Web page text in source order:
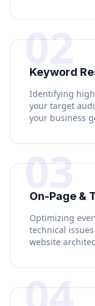
02
Keyword
Identifying
your target
your business
03
On-Page &
Optimizing
technical
website